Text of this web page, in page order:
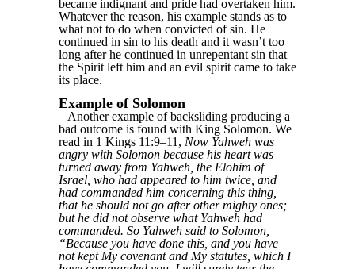
became indignant and pride had overtaken him.
Whatever the reason, his example stands as to
what not to do when convicted of sin. He
continued in sin to his death and it wasn’t too
long after he continued in unrepentant sin that
the Spirit left him and an evil spirit came to take
its place.
Example of Solomon
Another example of backsliding producing a
bad outcome is found with King Solomon. We
read in 1 Kings 11:9–11, Now Yahweh was
angry with Solomon because his heart was
turned away from Yahweh, the Elohim of
Israel, who had appeared to him twice, and
had commanded him concerning this thing,
that he should not go after other mighty ones;
but he did not observe what Yahweh had
commanded. So Yahweh said to Solomon,
“Because you have done this, and you have
not kept My covenant and My statutes, which I